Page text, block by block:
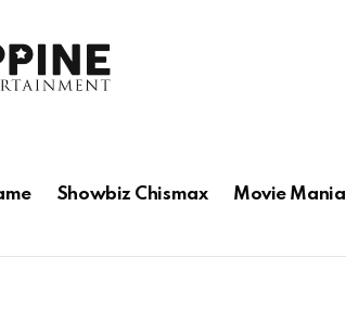
Showbiz Chismax Movie Mania